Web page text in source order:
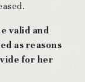
valid and
as reasons
for her